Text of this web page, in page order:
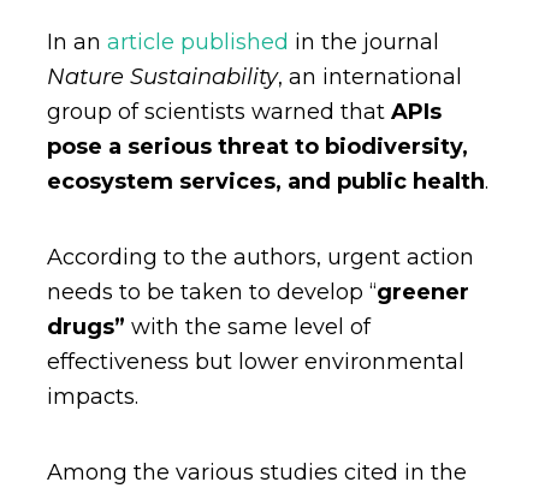
In an article published in the journal
Nature Sustainability, an international
group of scientists warned that APIs
pose a serious threat to biodiversity,
ecosystem services, and public health.
According to the authors, urgent action
needs to be taken to develop “greener
drugs” with the same level of
effectiveness but lower environmental
impacts.
Among the various studies cited in the